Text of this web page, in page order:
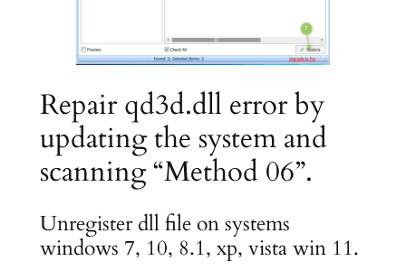
Repair qd3d.dll error by
updating the system and
scanning “Method 06”.
Unregister dll file on systems
windows 7, 10, 8.1, xp, vista win 11.